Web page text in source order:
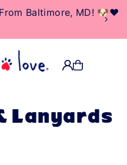
MISSING:Baltimore, MD! 🐶❤️
Lanyards